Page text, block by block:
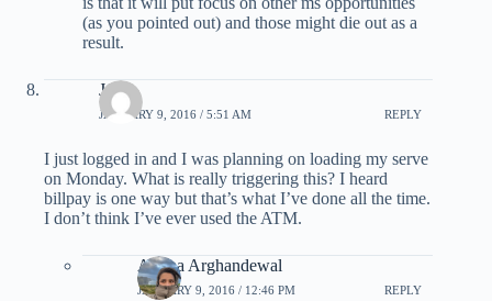
(as you pointed out) and those might die out as a
result.
JC
JANUARY 9, 2016 / 5:51 AM REPLY
I just logged in and I was planning on loading my serve
on Monday. What is really triggering this? I heard
billpay is one way but that’s what I’ve done all the time.
I don’t think I’ve ever used the ATM.
Ariana Arghandewal
JANUARY 9, 2016 / 12:46 PM REPLY